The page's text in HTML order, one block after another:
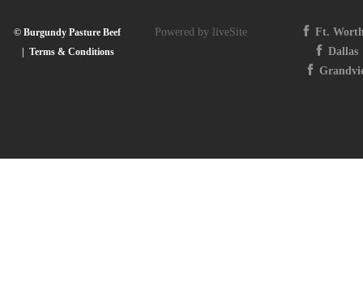
© Burgundy Pasture Beef
|Terms & Conditions
Powered by liveSite
Ft.
Dallas